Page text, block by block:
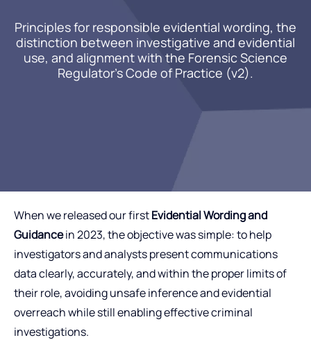
Principles for responsible evidential wording, the
distinction between investigative and evidential
use, and alignment with the Forensic Science
Regulator’s Code of Practice (v2).
When we released our firstEvidential Wording and
Guidancein 2023, the objective was simple: to help
investigators and analysts present communications
data clearly, accurately, and within the proper limits of
their role, avoiding unsafe inference and evidential
overreach while still enabling effective criminal
investigations.